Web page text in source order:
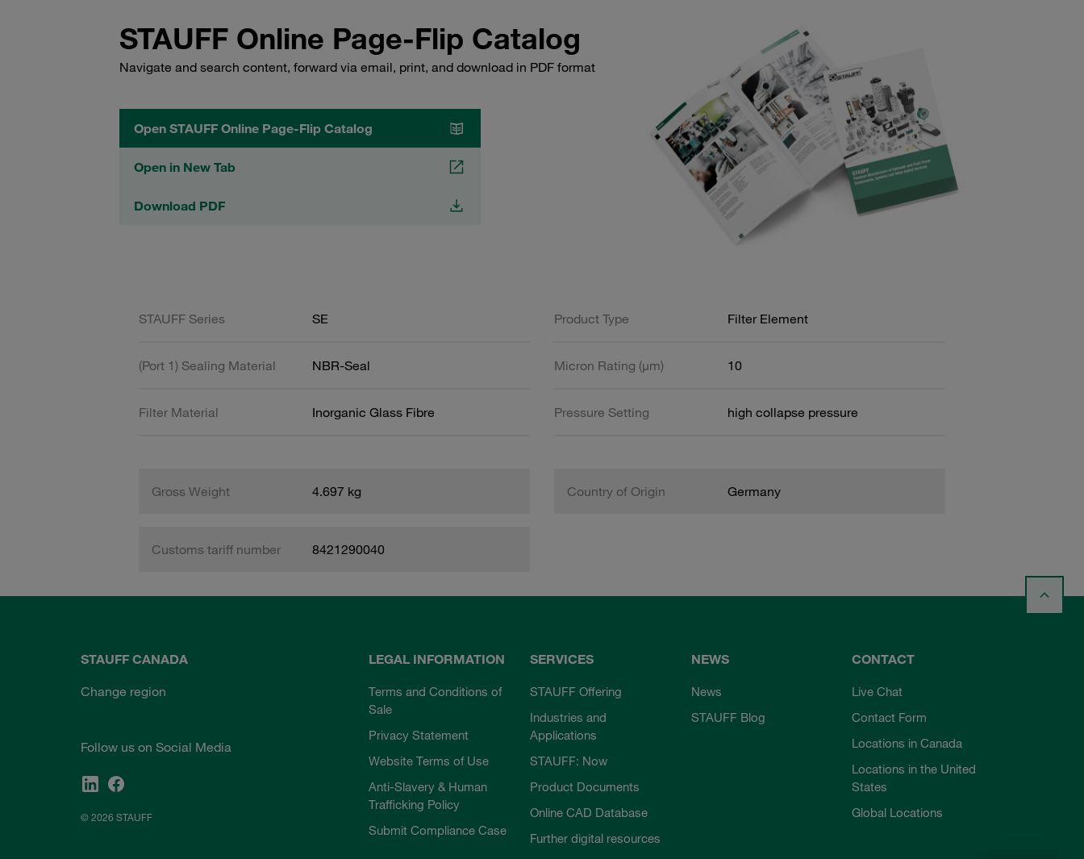
STAUFF Online Page-Flip Catalog
Navigate and search content, forward via email, print, and download in PDF format
Open STAUFF Online Page-Flip Catalog
Open in New Tab
Download PDF
STAUFF Series SE Product Type Filter Element
(Port 1) Sealing Material NBR-Seal Micron Rating (µm) 10
Filter Material Inorganic Glass Fibre Pressure Setting high collapse pressure
Gross Weight 4.697 kg Country of Origin Germany
Customs tariff number 8421290040
STAUFF CANADA
Change region
Follow us on Social Media
© 2026 STAUFF
LEGAL INFORMATION
Terms and Conditions of
Sale
Privacy Statement
Website Terms of Use
Anti-Slavery & Human
Trafficking Policy
Submit Compliance Case
SERVICES
STAUFF Offering
Industries and
Applications
STAUFF: Now
Product Documents
Online CAD Database
Further digital resources
NEWS
News
STAUFF Blog
CONTACT
Live Chat
Contact Form
Locations in Canada
Locations in the United
States
Global Locations